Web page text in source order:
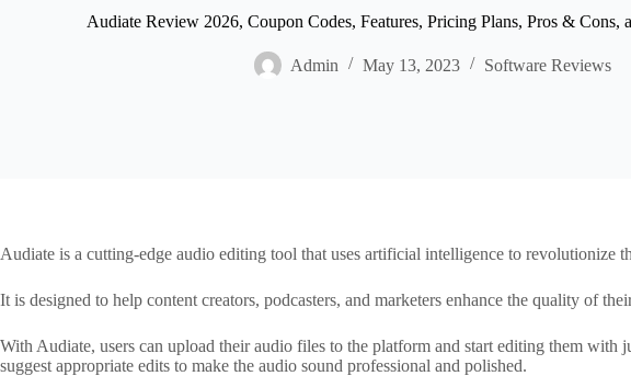
Audiate Review 2026, Coupon Codes, Features, Pricing Plans, Pros & Cons,
Admin May 13, 2023 Software Reviews
Audiate is a cutting-edge audio editing tool that uses artificial intelligence to revolutionize
It is designed to help content creators, podcasters, and marketers enhance the quality of
With Audiate, users can upload their audio files to the platform and start editing them with
suggest appropriate edits to make the audio sound professional and polished.